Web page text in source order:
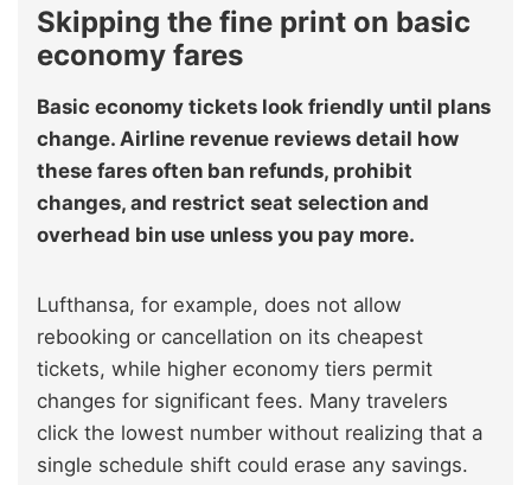
Skipping the fine print on basic
economy fares
Basic economy tickets look friendly until plans
change. Airline revenue reviews detail how
these fares often ban refunds, prohibit
changes, and restrict seat selection and
overhead bin use unless you pay more.
Lufthansa, for example, does not allow
rebooking or cancellation on its cheapest
tickets, while higher economy tiers permit
changes for significant fees. Many travelers
click the lowest number without realizing that a
single schedule shift could erase any savings.